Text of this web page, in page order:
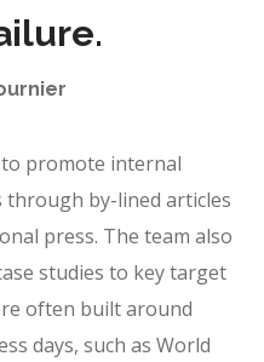
promote internal
by-lined articles
press. The team also
studies to key target
often built around
days, such as World